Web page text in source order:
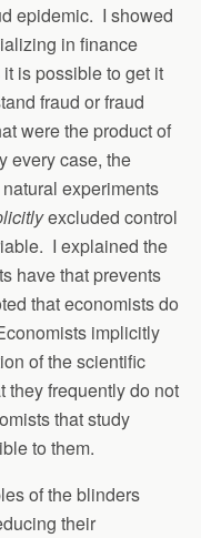
epidemic. I showed
in finance
is possible to get it
fraud or fraud
were the product of
every case, the
experiments
excluded control
I explained the
have that prevents
that economists do
implicitly
of the scientific
they frequently do not
that study
to them.
of the blinders
their